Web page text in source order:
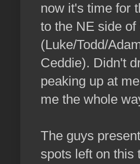
now it's time for
to the NE side
(Luke/Todd/
Ceddie). Didn't
peaking up at
me the whole
The guys
spots left on this